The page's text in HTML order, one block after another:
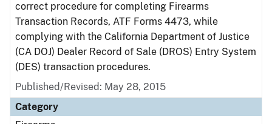
correct procedure for completing Firearms
Transaction Records, ATF Forms 4473, while
complying with the California Department of Justice
(CA DOJ) Dealer Record of Sale (DROS) Entry System
(DES) transaction procedures.
Published/Revised: May 28, 2015
Category